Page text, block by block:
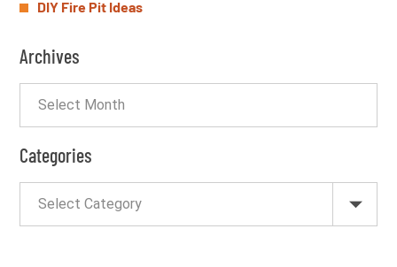
DIY Fire Pit Ideas
Archives
Categories